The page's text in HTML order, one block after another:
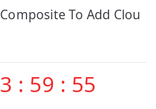
To Add Clou
: 59 : 55